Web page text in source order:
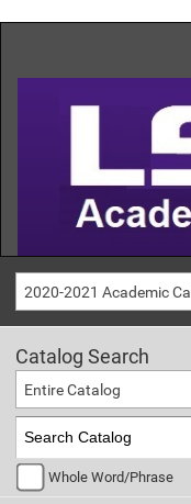
2020-2021 Academic
Catalog Search
Entire Catalog
Whole Word/Phrase